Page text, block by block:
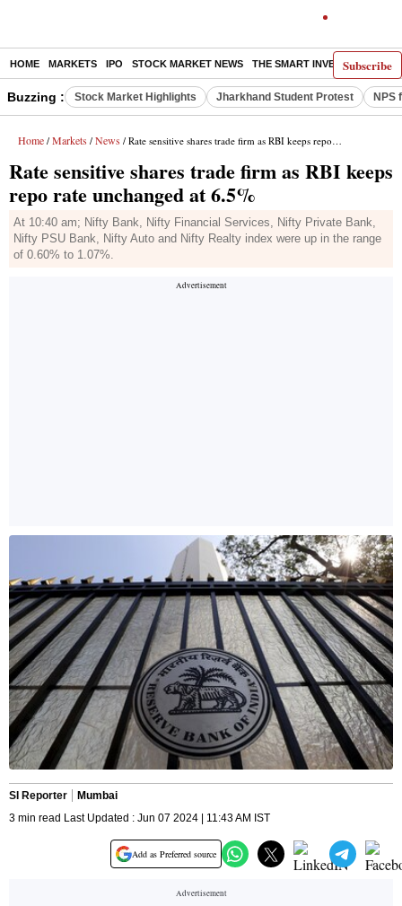
Subscribe
HOME MARKETS IPO STOCK MARKET NEWS THE SMART INVESTOR
Buzzing : Stock Market Highlights Jharkhand Student Protest NPS
Home / Markets / News / Rate sensitive shares trade firm as RBI keeps repo rate unchanged at 6.5%
Rate sensitive shares trade firm as RBI keeps
repo rate unchanged at 6.5%
At 10:40 am; Nifty Bank, Nifty Financial Services, Nifty Private Bank,
Nifty PSU Bank, Nifty Auto and Nifty Realty index were up in the range
of 0.60% to 1.07%.
SI Reporter
Mumbai
3 min read Last Updated : Jun 07 2024 | 11:43 AM IST
Add as Preferred source